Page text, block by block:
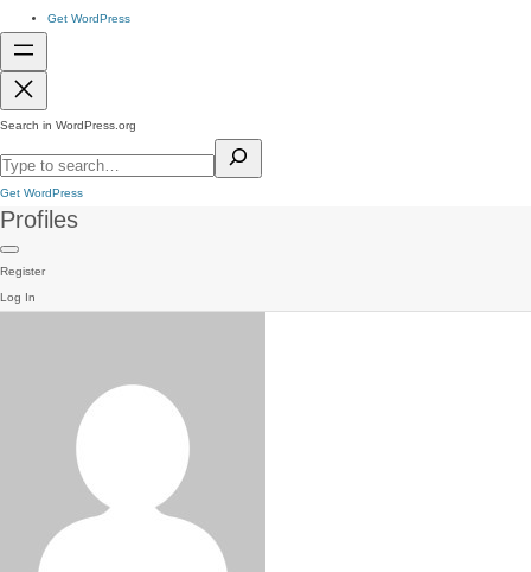
Get WordPress
Search in WordPress.org
Get WordPress
Profiles
Register
Log In